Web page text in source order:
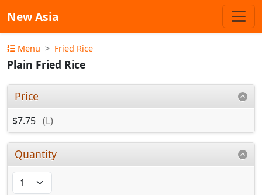
New Asia
Menu Fried Rice
Plain Fried Rice
Price
$7.75 (L)
Quantity